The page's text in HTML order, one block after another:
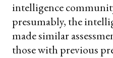
intelligence
presumably, the
made similar
those with previous